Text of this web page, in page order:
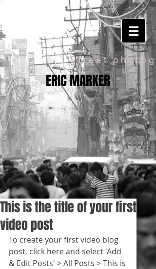
Street
ERIC MARKER
This is the title of your first
video post
To create your first video blog
post, click here and select 'Add
& Edit Posts' > All Posts > This is